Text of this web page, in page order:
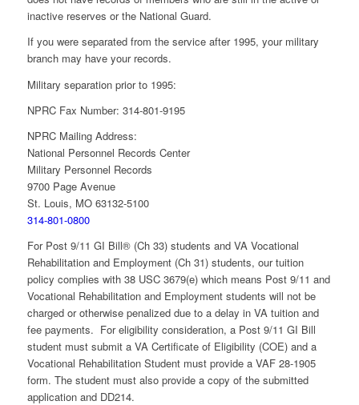
inactive reserves or the National Guard.
If you were separated from the service after 1995, your military
branch may have your records.
Military separation prior to 1995:
NPRC Fax Number: 314-801-9195
NPRC Mailing Address:
National Personnel Records Center
Military Personnel Records
9700 Page Avenue
St. Louis, MO 63132-5100
314-801-0800
For Post 9/11 GI Bill® (Ch 33) students and VA Vocational
Rehabilitation and Employment (Ch 31) students, our tuition
policy complies with 38 USC 3679(e) which means Post 9/11 and
Vocational Rehabilitation and Employment students will not be
charged or otherwise penalized due to a delay in VA tuition and
fee payments. For eligibility consideration, a Post 9/11 GI Bill
student must submit a VA Certificate of Eligibility (COE) and a
Vocational Rehabilitation Student must provide a VAF 28-1905
form. The student must also provide a copy of the submitted
application and DD214.